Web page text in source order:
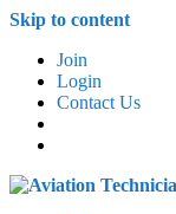
Skip to content
Join
Login
Contact Us